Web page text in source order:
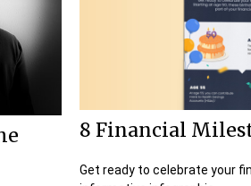
8 Financial
Get ready to celebrate your